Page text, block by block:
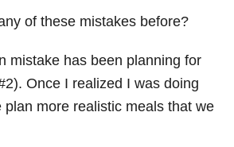
of these mistakes before?
mistake has been planning for
Once I realized I was doing
plan more realistic meals that we